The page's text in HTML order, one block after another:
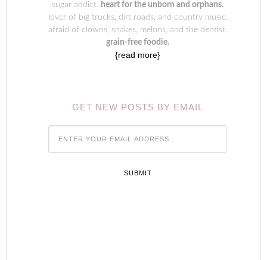
sugar addict. heart for the unborn and orphans.
lover of big trucks, dirt roads, and country music.
afraid of clowns, snakes, melons, and the dentist.
grain-free foodie.
{read more}
GET NEW POSTS BY EMAIL